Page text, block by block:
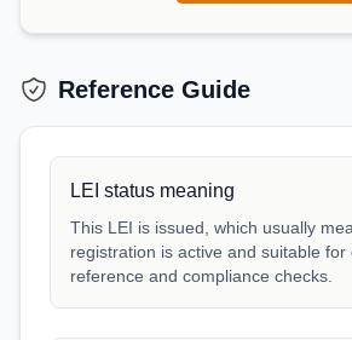
Reference Guide
LEI status meaning
This LEI is issued, which usually
registration is active and suitable for
reference and compliance checks.